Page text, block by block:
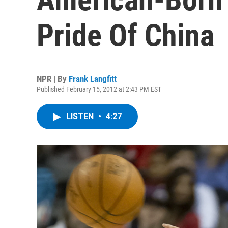
Pride Of China
NPR | By Frank Langfitt
Published February 15, 2012 at 2:43 PM EST
LISTEN • 4:27